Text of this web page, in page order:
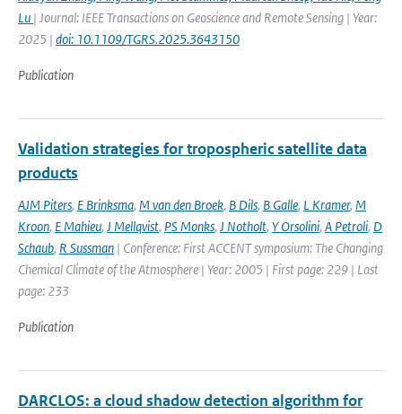
Lu | Journal: IEEE Transactions on Geoscience and Remote Sensing | Year:
2025 | doi: 10.1109/TGRS.2025.3643150
Publication
Validation strategies for tropospheric satellite data
products
AJM Piters, E Brinksma, M van den Broek, B Dils, B Galle, L Kramer, M
Kroon, E Mahieu, J Mellqvist, PS Monks, J Notholt, Y Orsolini, A Petroli, D
Schaub, R Sussman | Conference: First ACCENT symposium: The Changing
Chemical Climate of the Atmosphere | Year: 2005 | First page: 229 | Last
page: 233
Publication
DARCLOS: a cloud shadow detection algorithm for